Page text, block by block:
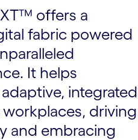
offers a
fabric powered
It helps
integrated
driving
and embracing